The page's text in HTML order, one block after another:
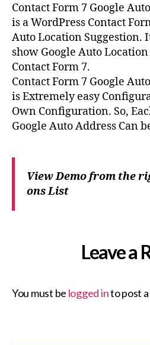
Contact Form 7 Google
is a WordPress Contact
Auto Location Suggestion.
show Google Auto
Contact Form 7.
Contact Form 7 Google
is Extremely easy
Own Configuration. So,
Google Auto Address Can
View Demo from the
ons List
Leave a
You must be logged into post